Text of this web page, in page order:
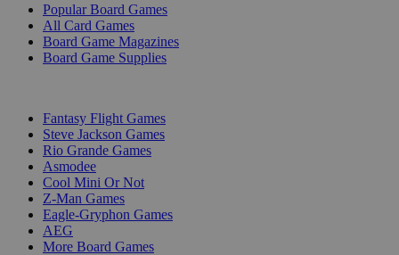
Popular Board Games
All Card Games
Board Game Magazines
Board Game Supplies
Fantasy Flight Games
Steve Jackson Games
Rio Grande Games
Asmodee
Cool Mini Or Not
Z-Man Games
Eagle-Gryphon Games
AEG
More Board Games